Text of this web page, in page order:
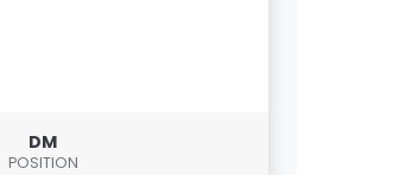
DM
POSITION